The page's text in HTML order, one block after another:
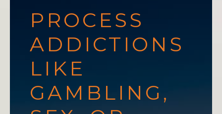
PROCESS
ADDICTIONS
LIKE
GAMBLING,